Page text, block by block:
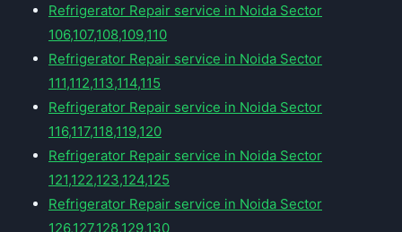
Refrigerator Repair service in Noida Sector
106,107,108,109,110
Refrigerator Repair service in Noida Sector
111,112,113,114,115
Refrigerator Repair service in Noida Sector
116,117,118,119,120
Refrigerator Repair service in Noida Sector
121,122,123,124,125
Refrigerator Repair service in Noida Sector
126,127,128,129,130